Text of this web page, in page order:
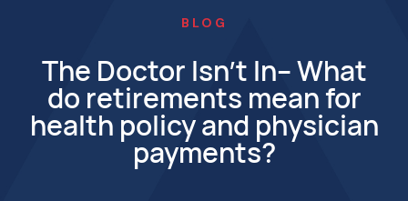
BLOG
The Doctor Isn’t In– What
do retirements mean for
health policy and physician
payments?